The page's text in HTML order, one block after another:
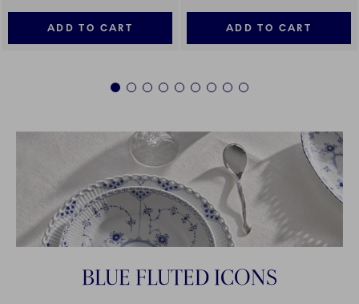
ADD TO CART ADD TO CART
1 2 3 4 5 6 7 8 9
BLUE FLUTED ICONS